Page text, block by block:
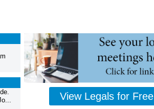
View Legals for Free